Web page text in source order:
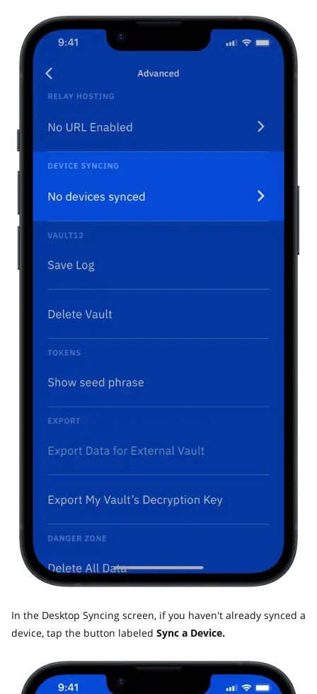
In the Desktop Syncing screen, if you haven't already synced a
device, tap the button labeled Sync a Device.